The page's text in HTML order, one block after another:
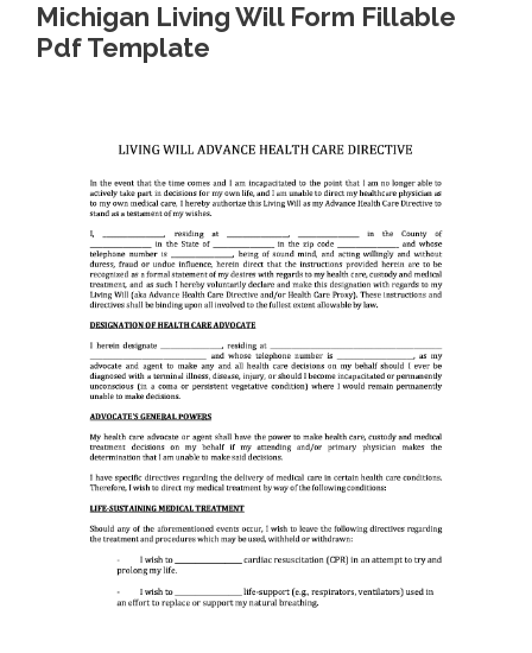
Michigan Living Will Form Fillable
Pdf Template